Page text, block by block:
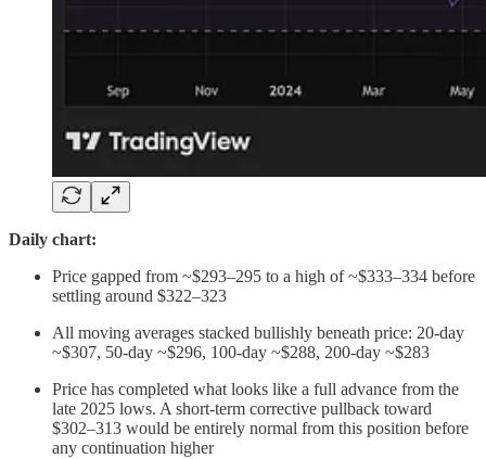
Daily chart:
Price gapped from ~$293–295 to a high of ~$333–334 before
settling around $322–323
All moving averages stacked bullishly beneath price: 20-day
~$307, 50-day ~$296, 100-day ~$288, 200-day ~$283
Price has completed what looks like a full advance from the
late 2025 lows. A short-term corrective pullback toward
$302–313 would be entirely normal from this position before
any continuation higher